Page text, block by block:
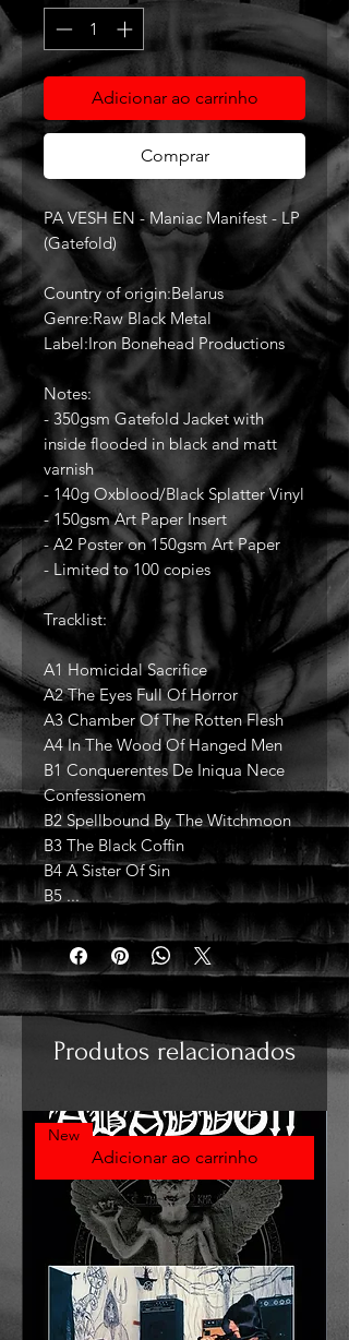
Adicionar ao carrinho
Comprar
PA VESH EN - Maniac Manifest - LP
(Gatefold)
Country of origin:Belarus
Genre:Raw Black Metal
Label:Iron Bonehead Productions
Notes:
- 350gsm Gatefold Jacket with
inside flooded in black and matt
varnish
- 140g Oxblood/Black Splatter Vinyl
- 150gsm Art Paper Insert
- A2 Poster on 150gsm Art Paper
- Limited to 100 copies
Tracklist:
A1 Homicidal Sacrifice
A2 The Eyes Full Of Horror
A3 Chamber Of The Rotten Flesh
A4 In The Wood Of Hanged Men
B1 Conquerentes De Iniqua Nece
Confessionem
B2 Spellbound By The Witchmoon
B3 The Black Coffin
B4 A Sister Of Sin
B5 ...
Produtos relacionados
Adicionar ao carrinho
New